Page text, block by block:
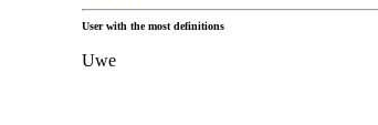
User with the most definitions
Uwe